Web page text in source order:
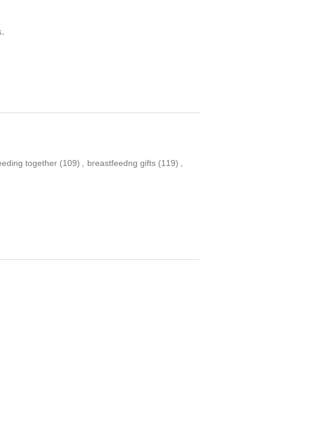
together (109) breastfeedng gifts (119)